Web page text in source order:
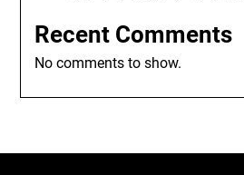
Recent Comments
No comments to show.